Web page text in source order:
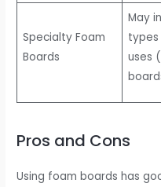
Specialty Foam
Boards
May
uses
Pros and Cons
Using foam boards has